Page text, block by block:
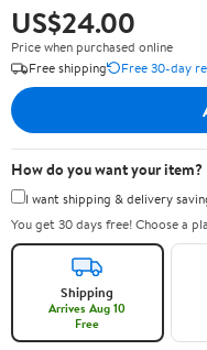
US$24.00
Price when purchased online
Free shipping
Free 30-day
How do you want your item?
I want shipping & delivery
You get 30 days free! Choose a
Shipping
Arrives Aug 10
Free